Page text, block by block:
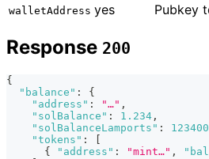
walletAddress yes Pubkey
Response 200
{
"balance" :
{
"address" : "…" ,
"solBalance" : 1.234 ,
"solBalanceLamports" :
"tokens" :
{
"address" : "mint…" ,